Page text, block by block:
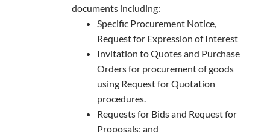
documents including:
Specific Procurement Notice,
Request for Expression of Interest
Invitation to Quotes and Purchase
Orders for procurement of goods
using Request for Quotation
procedures.
Requests for Bids and Request for
Proposals; and